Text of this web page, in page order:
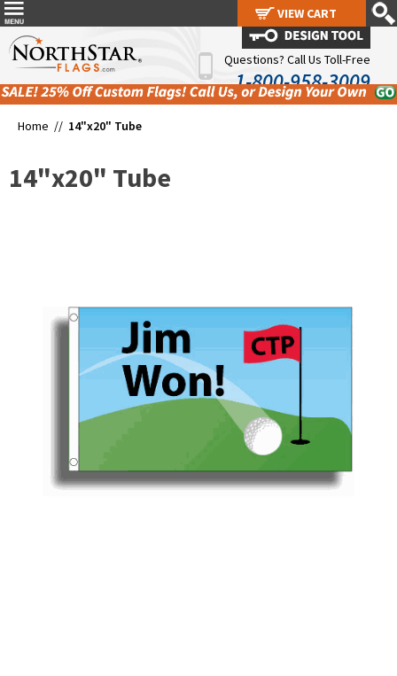
Questions? Call Us Toll-Free
1-800-958-3009
Home // 14"x20" Tube
14"x20" Tube
VIEW CART